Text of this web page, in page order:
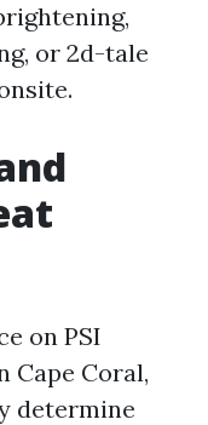
or 2d-tale
on PSI
Cape Coral,
determine